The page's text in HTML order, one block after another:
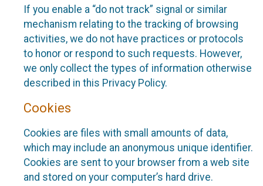
If you enable a “do not track” signal or similar
mechanism relating to the tracking of browsing
activities, we do not have practices or protocols
to honor or respond to such requests. However,
we only collect the types of information otherwise
described in this Privacy Policy.
Cookies
Cookies are files with small amounts of data,
which may include an anonymous unique identifier.
Cookies are sent to your browser from a web site
and stored on your computer’s hard drive.